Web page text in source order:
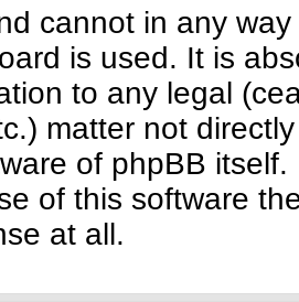
cannot in any
is used. It is
to any legal
matter not
of phpBB
of this software
at all.